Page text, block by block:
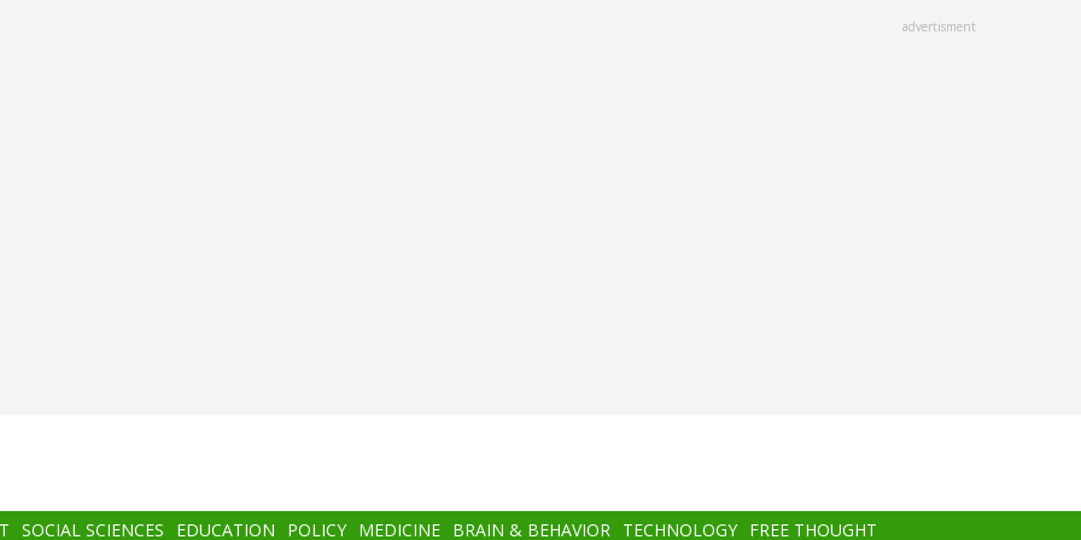
advertisment
SOCIAL SCIENCES EDUCATION POLICY MEDICINE BRAIN & BEHAVIOR TECHNOLOGY FREE THOUGHT